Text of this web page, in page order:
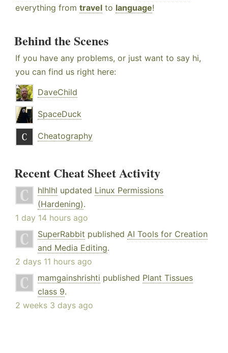
everything from travel to language!
Behind the Scenes
If you have any problems, or just want to say hi,
you can find us right here:
DaveChild
SpaceDuck
Cheatography
Recent Cheat Sheet Activity
hlhlhl updated Linux Permissions
(Hardening).
1 day 14 hours ago
SuperRabbit published AI Tools for Creation
and Media Editing.
2 days 11 hours ago
mamgainshrishti published Plant Tissues
class 9.
2 weeks 3 days ago